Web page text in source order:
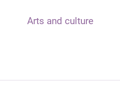
Arts and culture